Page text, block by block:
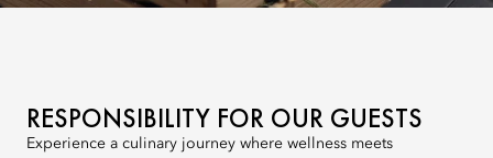
RESPONSIBILITY FOR OUR GUESTS
Experience a culinary journey where wellness meets